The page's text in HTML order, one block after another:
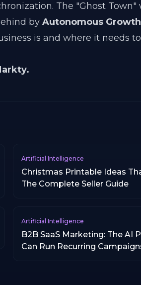
The "Ghost Town"
by Autonomous
is and where it needs
Artificial Intelligence
Christmas Printable Ideas
The Complete Seller Guide
Artificial Intelligence
B2B SaaS Marketing: The AI
Can Run Recurring